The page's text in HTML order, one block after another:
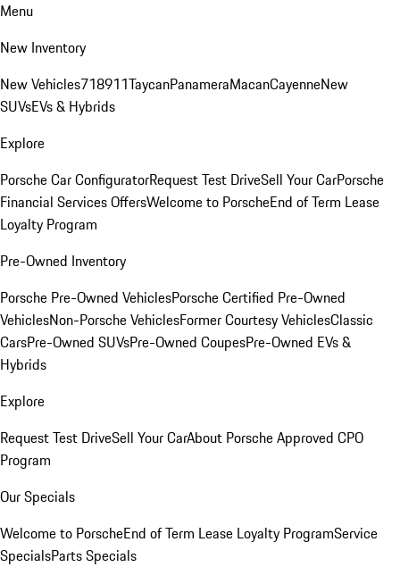
Menu
New Inventory
New Vehicles718911TaycanPanameraMacanCayenneNew
SUVsEVs & Hybrids
Explore
Porsche Car ConfiguratorRequest Test DriveSell Your CarPorsche
Financial Services OffersWelcome to PorscheEnd of Term Lease
Loyalty Program
Pre-Owned Inventory
Porsche Pre-Owned VehiclesPorsche Certified Pre-Owned
VehiclesNon-Porsche VehiclesFormer Courtesy VehiclesClassic
CarsPre-Owned SUVsPre-Owned CoupesPre-Owned EVs &
Hybrids
Explore
Request Test DriveSell Your CarAbout Porsche Approved CPO
Program
Our Specials
Welcome to PorscheEnd of Term Lease Loyalty ProgramService
SpecialsParts Specials